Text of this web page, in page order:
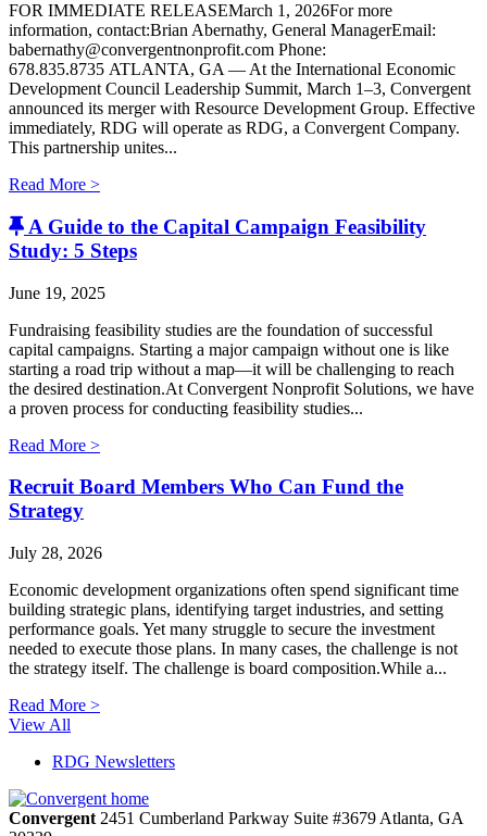
FOR IMMEDIATE RELEASEMarch 1, 2026For more
information, contact:Brian Abernathy, General ManagerEmail:
babernathy@convergentnonprofit.com Phone:
678.835.8735 ATLANTA, GA — At the International Economic
Development Council Leadership Summit, March 1–3, Convergent
announced its merger with Resource Development Group. Effective
immediately, RDG will operate as RDG, a Convergent Company. ​
This partnership unites...
Read More >
A Guide to the Capital Campaign Feasibility
Study: 5 Steps
June 19, 2025
Fundraising feasibility studies are the foundation of successful
capital campaigns. Starting a major campaign without one is like
starting a road trip without a map—it will be challenging to reach
the desired destination.At Convergent Nonprofit Solutions, we have
a proven process for conducting feasibility studies...
Read More >
Recruit Board Members Who Can Fund the
Strategy
July 28, 2026
Economic development organizations often spend significant time
building strategic plans, identifying target industries, and setting
performance goals. Yet many struggle to secure the investment
needed to execute those plans. In many cases, the challenge is not
the strategy itself. The challenge is board composition.While a...
Read More >
View All
RDG Newsletters
Convergent 2451 Cumberland Parkway Suite #3679 Atlanta, GA